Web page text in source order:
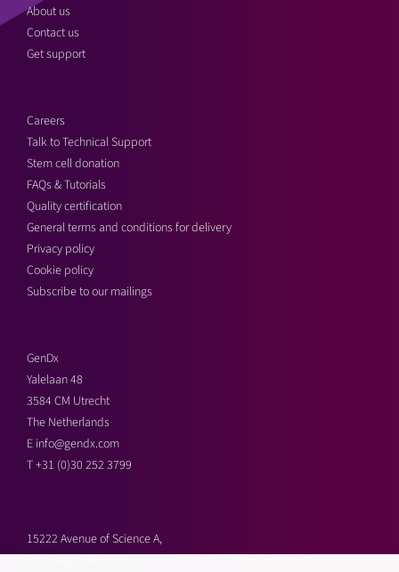
About us
Contact us
Get support
Careers
Talk to Technical Support
Stem cell donation
FAQs & Tutorials
Quality certification
General terms and conditions for delivery
Privacy policy
Cookie policy
Subscribe to our mailings
GenDx
Yalelaan 48
3584 CM Utrecht
The Netherlands
E info@gendx.com
T+31 (0)30 252 3799
15222 Avenue of Science A,